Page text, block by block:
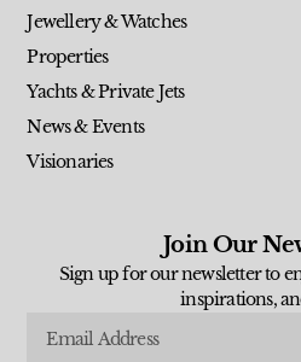
Jewellery & Watches
Properties
Yachts & Private Jets
News & Events
Visionaries
Join Our
Sign up for our newsletter to
inspirations,